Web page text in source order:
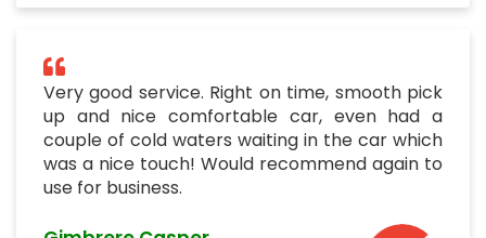
Very good service. Right on time, smooth pick
up and nice comfortable car, even had a
couple of cold waters waiting in the car which
was a nice touch! Would recommend again to
use for business.